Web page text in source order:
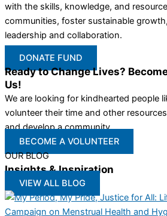
with the skills, knowledge, and
communities, foster sustainable
leadership and collaboration.
DONATE FUND
Ready to Change Lives?
Us!
We are looking for kindhearted people
volunteer their time and other
and develop a community
BECOME A VOLUNTEER
OUR BLOG
Insights & Inspiration
VIEW ALL BLOG